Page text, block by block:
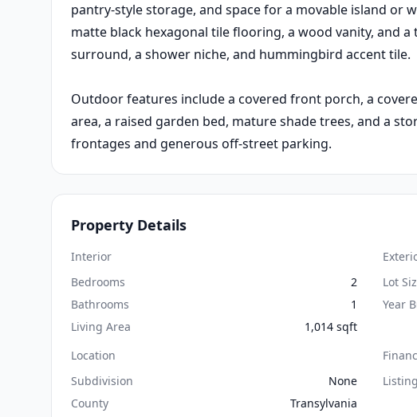
pantry-style storage, and space for a movable island or
matte black hexagonal tile flooring, a wood vanity, and
surround, a shower niche, and hummingbird accent tile.
Outdoor features include a covered front porch, a
area, a raised garden bed, mature shade trees, and a
frontages and generous off-street parking.
Property Details
Interior
Bedrooms
2
Bathrooms
1
Living Area
1,014 sqft
Lot
Year
Location
Subdivision
None
County
Transylvania